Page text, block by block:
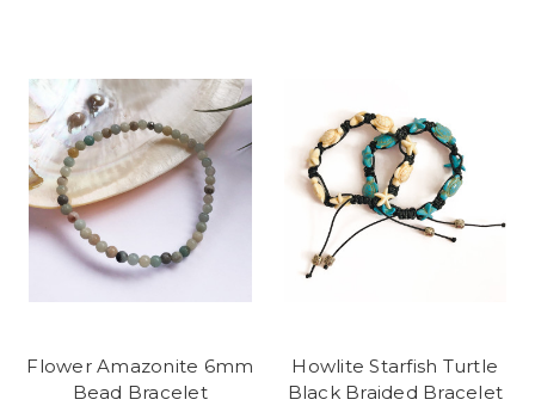
Flower Amazonite 6mm
Bead Bracelet
Howlite Starfish Turtle
Black Braided Bracelet